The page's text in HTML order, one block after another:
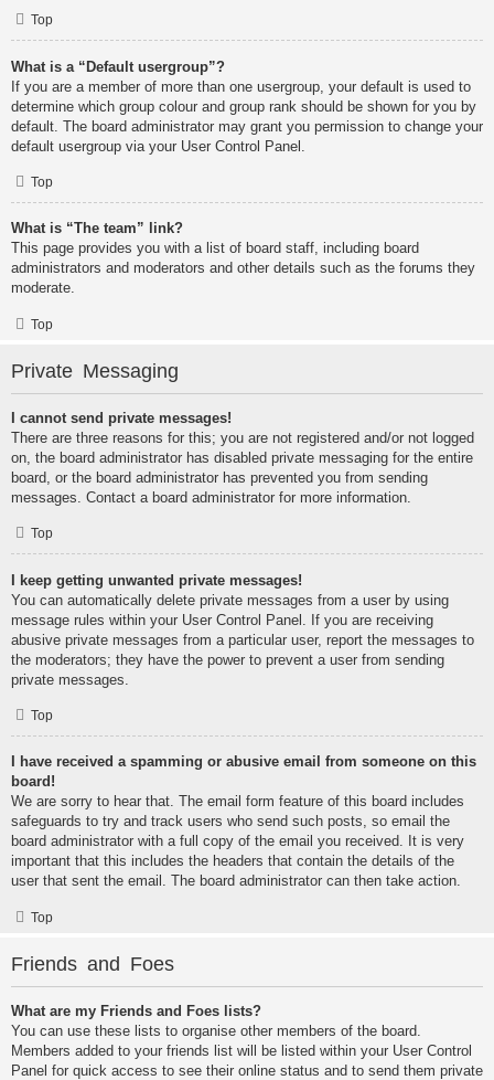
Top
What is a “Default usergroup”?
If you are a member of more than one usergroup, your default is used to
determine which group colour and group rank should be shown for you by
default. The board administrator may grant you permission to change your
default usergroup via your User Control Panel.
Top
What is “The team” link?
This page provides you with a list of board staff, including board
administrators and moderators and other details such as the forums they
moderate.
Top
Private Messaging
I cannot send private messages!
There are three reasons for this; you are not registered and/or not logged
on, the board administrator has disabled private messaging for the entire
board, or the board administrator has prevented you from sending
messages. Contact a board administrator for more information.
Top
I keep getting unwanted private messages!
You can automatically delete private messages from a user by using
message rules within your User Control Panel. If you are receiving
abusive private messages from a particular user, report the messages to
the moderators; they have the power to prevent a user from sending
private messages.
Top
I have received a spamming or abusive email from someone on this
board!
We are sorry to hear that. The email form feature of this board includes
safeguards to try and track users who send such posts, so email the
board administrator with a full copy of the email you received. It is very
important that this includes the headers that contain the details of the
user that sent the email. The board administrator can then take action.
Top
Friends and Foes
What are my Friends and Foes lists?
You can use these lists to organise other members of the board.
Members added to your friends list will be listed within your User Control
Panel for quick access to see their online status and to send them private